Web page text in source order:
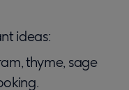
ideas:
thyme, sage